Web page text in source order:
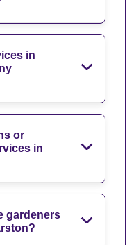
in
or
in
gardeners